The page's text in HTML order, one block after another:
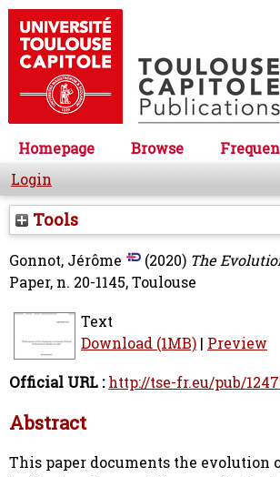
Homepage Browse
Login
Tools
Gonnot, Jérôme (2020) The
Paper, n. 20-1145, Toulouse
Text
Download (1MB) | Preview
Official URL : http://tse-fr.eu/pub/
Abstract
This paper documents the